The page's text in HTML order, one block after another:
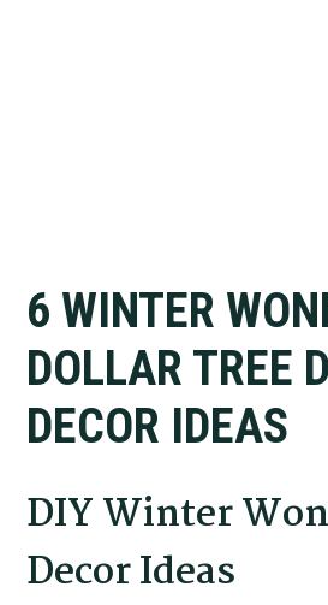
6 WINTER
DOLLAR TREE
DECOR IDEAS
DIY Winter
Decor Ideas